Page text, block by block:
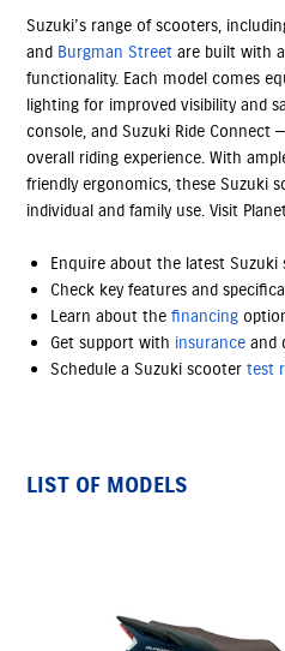
Suzuki’s range of scooters,
and Burgman Street are built with
functionality. Each model comes
lighting for improved visibility and
console, and Suzuki Ride Connect
overall riding experience. With
friendly ergonomics, these Suzuki
individual and family use. Visit
Enquire about the latest Suzuki
Check key features and
Learn about thefinancing
Get support with insurance and
Schedule a Suzuki scootertest
LIST OF MODELS